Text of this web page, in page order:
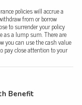
policies will accrue a
from or borrow
to surrender your policy
as a lump sum. There are
you can use the cash value
pay close attention to your
Benefit